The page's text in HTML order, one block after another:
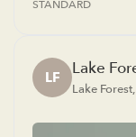
STANDARD
LF Lake
Lake